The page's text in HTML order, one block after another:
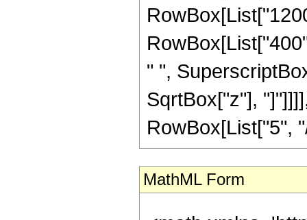
" ",
SqrtBox["z"],
RowBox[List["5",
MathML Form